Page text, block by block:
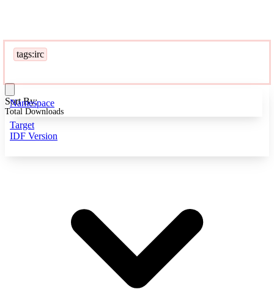
tags:irc
Namespace
Target
IDF Version
Sort By:
Total Downloads